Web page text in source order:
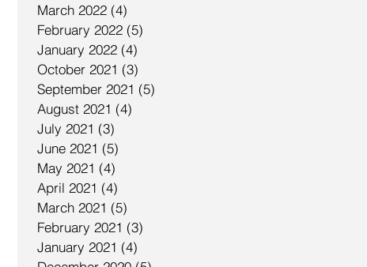
March 2022 (4)
February 2022 (5)
January 2022 (4)
October 2021 (3)
September 2021 (5)
August 2021 (4)
July 2021 (3)
June 2021 (5)
May 2021 (4)
April 2021 (4)
March 2021 (5)
February 2021 (3)
January 2021 (4)